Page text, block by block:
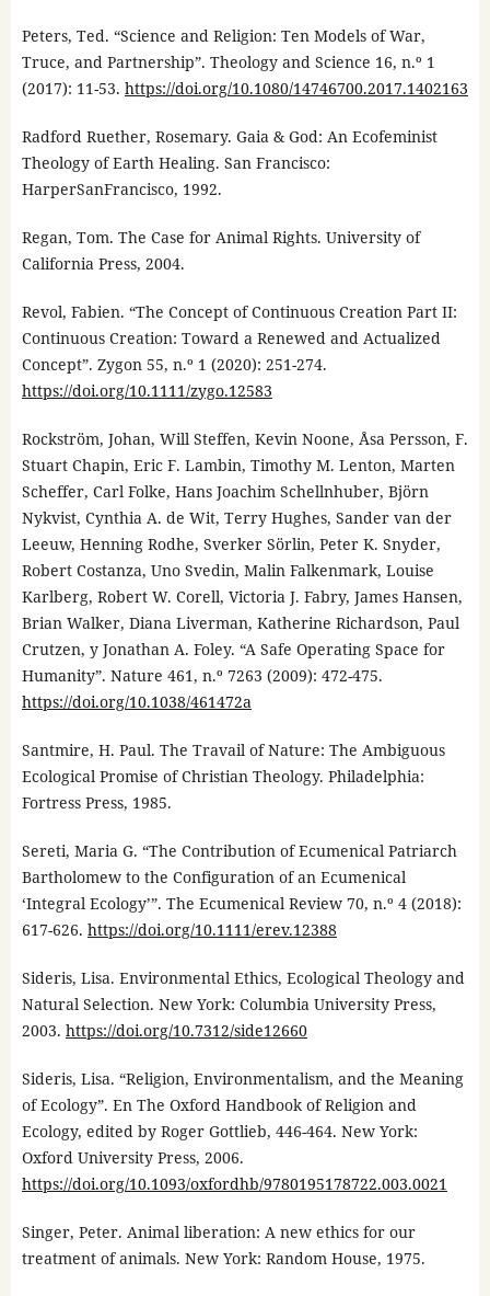
Peters, Ted. “Science and Religion: Ten Models of War,
Truce, and Partnership”. Theology and Science 16, n.º 1
(2017): 11-53. https://doi.org/10.1080/14746700.2017.1402163
Radford Ruether, Rosemary. Gaia & God: An Ecofeminist
Theology of Earth Healing. San Francisco:
HarperSanFrancisco, 1992.
Regan, Tom. The Case for Animal Rights. University of
California Press, 2004.
Revol, Fabien. “The Concept of Continuous Creation Part II:
Continuous Creation: Toward a Renewed and Actualized
Concept”. Zygon 55, n.º 1 (2020): 251-274.
https://doi.org/10.1111/zygo.12583
Rockström, Johan, Will Steffen, Kevin Noone, Åsa Persson, F.
Stuart Chapin, Eric F. Lambin, Timothy M. Lenton, Marten
Scheffer, Carl Folke, Hans Joachim Schellnhuber, Björn
Nykvist, Cynthia A. de Wit, Terry Hughes, Sander van der
Leeuw, Henning Rodhe, Sverker Sörlin, Peter K. Snyder,
Robert Costanza, Uno Svedin, Malin Falkenmark, Louise
Karlberg, Robert W. Corell, Victoria J. Fabry, James Hansen,
Brian Walker, Diana Liverman, Katherine Richardson, Paul
Crutzen, y Jonathan A. Foley. “A Safe Operating Space for
Humanity”. Nature 461, n.º 7263 (2009): 472-475.
https://doi.org/10.1038/461472a
Santmire, H. Paul. The Travail of Nature: The Ambiguous
Ecological Promise of Christian Theology. Philadelphia:
Fortress Press, 1985.
Sereti, Maria G. “The Contribution of Ecumenical Patriarch
Bartholomew to the Configuration of an Ecumenical
‘Integral Ecology’”. The Ecumenical Review 70, n.º 4 (2018):
617-626. https://doi.org/10.1111/erev.12388
Sideris, Lisa. Environmental Ethics, Ecological Theology and
Natural Selection. New York: Columbia University Press,
2003. https://doi.org/10.7312/side12660
Sideris, Lisa. “Religion, Environmentalism, and the Meaning
of Ecology”. En The Oxford Handbook of Religion and
Ecology, edited by Roger Gottlieb, 446-464. New York:
Oxford University Press, 2006.
https://doi.org/10.1093/oxfordhb/9780195178722.003.0021
Singer, Peter. Animal liberation: A new ethics for our
treatment of animals. New York: Random House, 1975.